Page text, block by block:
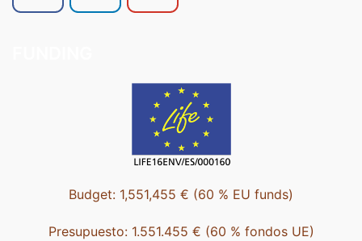
Budget: 1,551,455 € (60 % EU funds)
Presupuesto: 1.551.455 € (60 % fondos UE)